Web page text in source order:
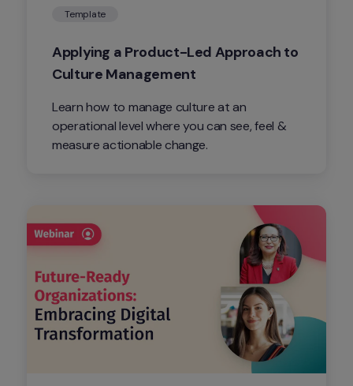
Template
Applying a Product-Led Approach to
Culture Management
Learn how to manage culture at an
operational level where you can see, feel &
measure actionable change.